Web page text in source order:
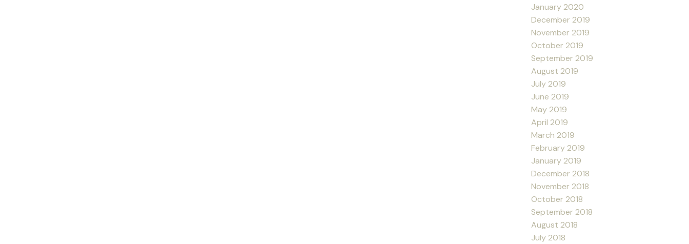
January 2020
December 2019
November 2019
October 2019
September 2019
August 2019
July 2019
June 2019
May 2019
April 2019
March 2019
February 2019
January 2019
December 2018
November 2018
October 2018
September 2018
August 2018
July 2018